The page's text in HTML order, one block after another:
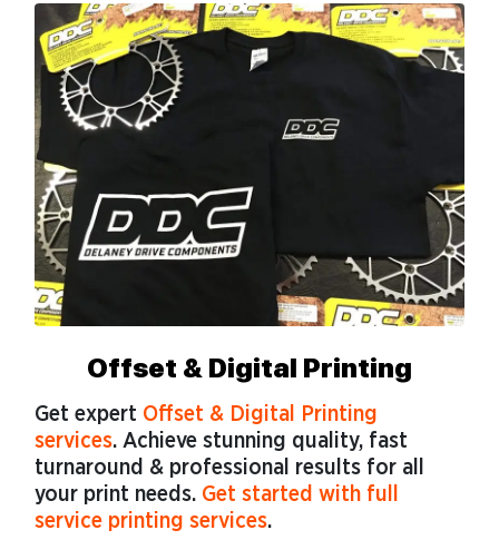
Offset & Digital Printing
Get expert Offset & Digital Printing
services. Achieve stunning quality, fast
turnaround & professional results for all
your print needs. Get started with full
service printing services.